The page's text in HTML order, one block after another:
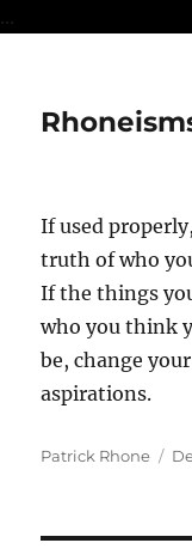
...
If used
truth of who
If the things
who you think
be, change
aspirations.
Author
Patrick Rhone